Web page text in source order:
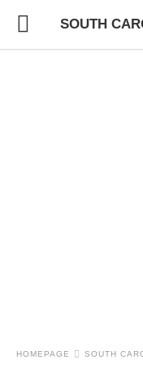
SOUTH
HOMEPAGE SOUTH